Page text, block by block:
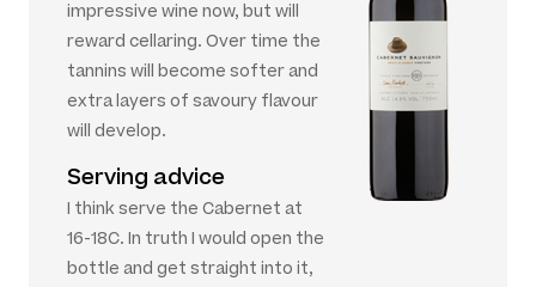
impressive wine now, but will
reward cellaring. Over time the
tannins will become softer and
extra layers of savoury flavour
will develop.
Serving advice
I think serve the Cabernet at
16-18C. In truth I would open the
bottle and get straight into it,